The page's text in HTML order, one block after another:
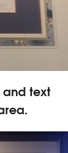
and text